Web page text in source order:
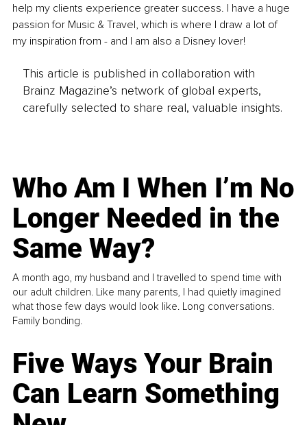
help my clients experience greater success. I have a huge
passion for Music & Travel, which is where I draw a lot of
my inspiration from - and I am also a Disney lover!
This article is published in collaboration with
Brainz Magazine’s network of global experts,
carefully selected to share real, valuable insights.
Who Am I When I’m No
Longer Needed in the
Same Way?
A month ago, my husband and I travelled to spend time with
our adult children. Like many parents, I had quietly imagined
what those few days would look like. Long conversations.
Family bonding.
Five Ways Your Brain
Can Learn Something